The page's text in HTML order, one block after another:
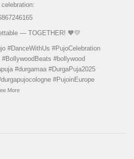
— TOGETHER! 🧡💛
#DanceWithUs #PujoCelebration
#BollywoodBeats #bollywood
#durgamaa #DurgaPuja2025
#PujoinEurope
More